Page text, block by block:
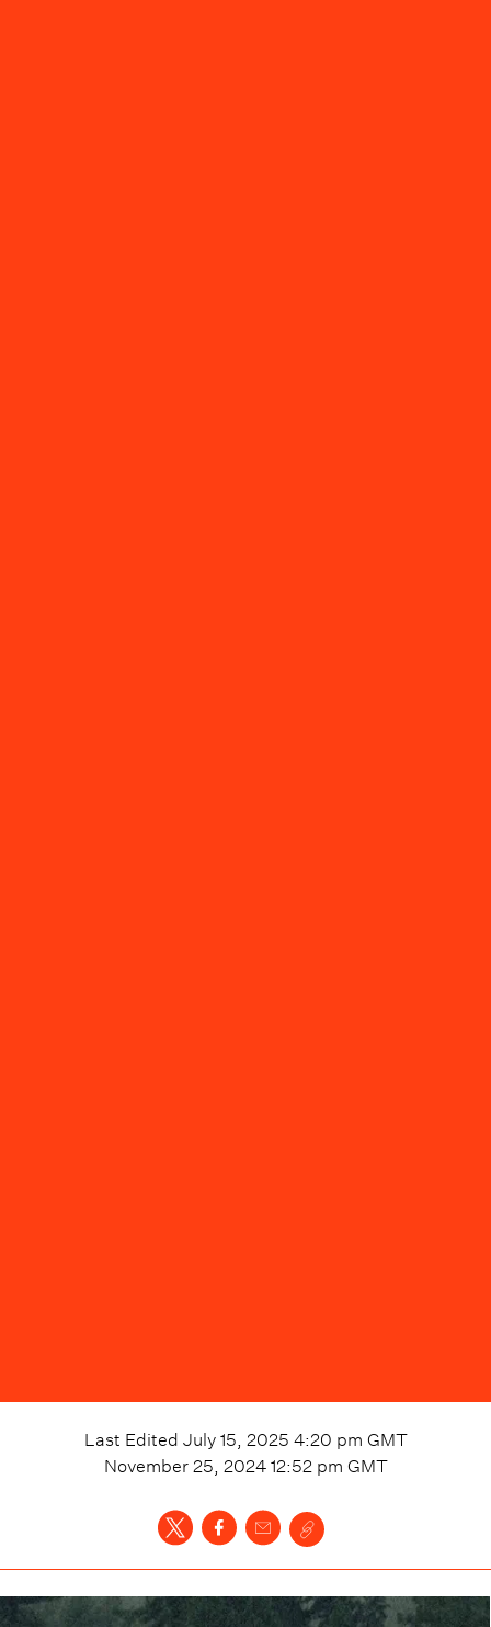
Last Edited July 15, 2025 4:20 pm GMT
November 25, 2024 12:52 pm GMT